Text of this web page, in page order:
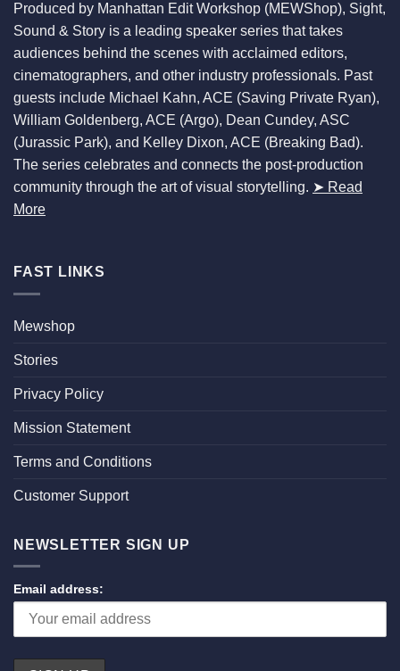
Produced by Manhattan Edit Workshop (MEWShop), Sight,
Sound & Story is a leading speaker series that takes
audiences behind the scenes with acclaimed editors,
cinematographers, and other industry professionals. Past
guests include Michael Kahn, ACE (Saving Private Ryan),
William Goldenberg, ACE (Argo), Dean Cundey, ASC
(Jurassic Park), and Kelley Dixon, ACE (Breaking Bad).
The series celebrates and connects the post-production
community through the art of visual storytelling. ➤ Read
More
FAST LINKS
Mewshop
Stories
Privacy Policy
Mission Statement
Terms and Conditions
Customer Support
NEWSLETTER SIGN UP
Email address: